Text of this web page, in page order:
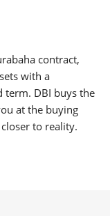
contract,
with a
DBI buys the
at the buying
to reality.